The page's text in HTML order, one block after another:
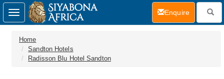
Home
Sandton Hotels
Radisson Blu Hotel Sandton
Toggle
navigation
Enquire(current)